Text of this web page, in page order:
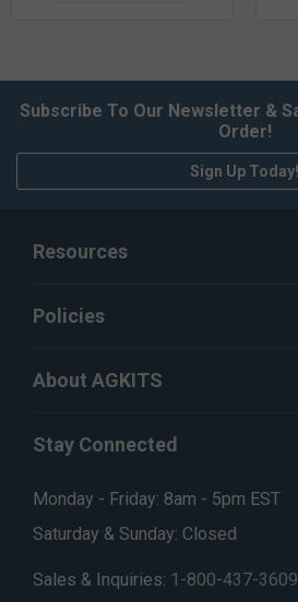
Subscribe To Our Newsletter &
Order!
Sign Up Today!
Resources
Policies
About AGKITS
Stay Connected
Monday - Friday: 8am - 5pm EST
Saturday & Sunday: Closed
Sales & Inquiries: 1-800-437-3609